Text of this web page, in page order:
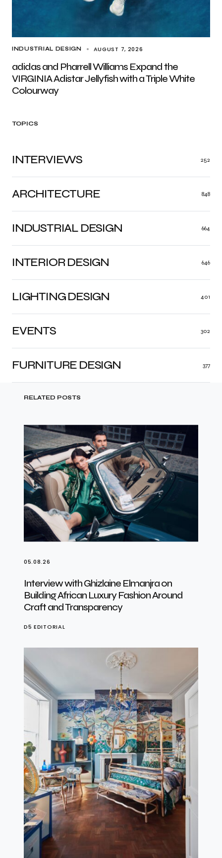
INDUSTRIAL DESIGN AUGUST 7, 2026
adidas and Pharrell Williams Expand the
VIRGINIA Adistar Jellyfish with a Triple White
Colourway
TOPICS
ARCHITECTURE 848
INDUSTRIAL DESIGN 664
INTERIOR DESIGN 646
LIGHTING DESIGN 401
FURNITURE DESIGN 377
EVENTS 302
INTERVIEWS 252
RELATED POSTS
05.08.26
Interview with Ghizlaine Elmanjra on
Building African Luxury Fashion Around
Craft and Transparency
D5 EDITORIAL